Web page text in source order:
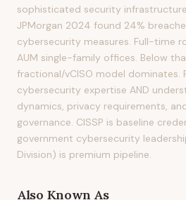
sophisticated security
JPMorgan 2024 found 24%
cybersecurity measures. Full-time
AUM single-family offices. Below
fractional/vCISO model dominates.
cybersecurity expertise AND
dynamics, privacy requirements,
governance. CISSP is baseline
government cybersecurity
Division) is premium pipeline.
Also Known As